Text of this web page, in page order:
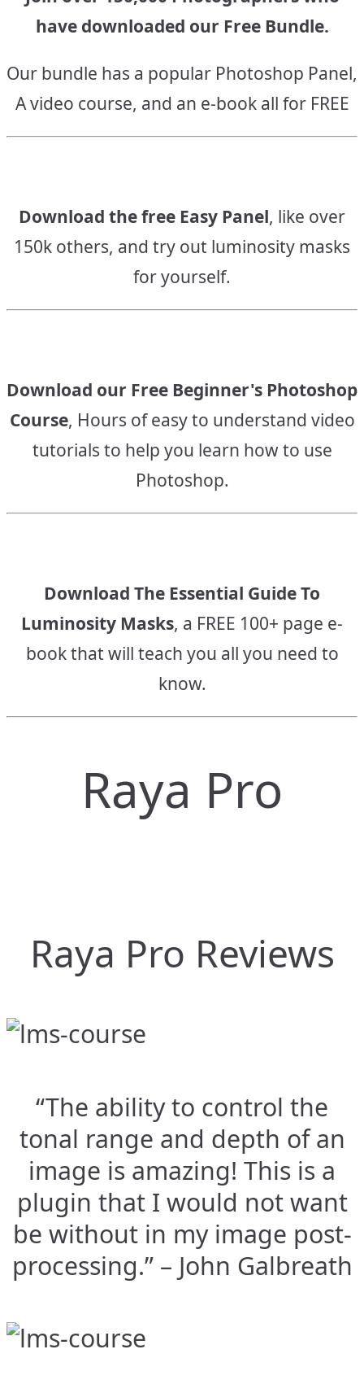
have downloaded our Free Bundle.
Our bundle has a popular Photoshop Panel,
A video course, and an e-book all for FREE
Download the free Easy Panel, like over
150k others, and try out luminosity masks
for yourself.
Download our Free Beginner's Photoshop
Course, Hours of easy to understand video
tutorials to help you learn how to use
Photoshop.
Download The Essential Guide To
Luminosity Masks, a FREE 100+ page e-
book that will teach you all you need to
know.
Raya Pro
Raya Pro Reviews
“The ability to control the
tonal range and depth of an
image is amazing! This is a
plugin that I would not want
be without in my image post-
processing.” – John Galbreath